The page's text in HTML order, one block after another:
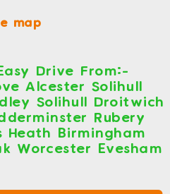
map
Drive From:-
Alcester Solihull
Solihull Droitwich
Rubery
Heath Birmingham
Worcester Evesham